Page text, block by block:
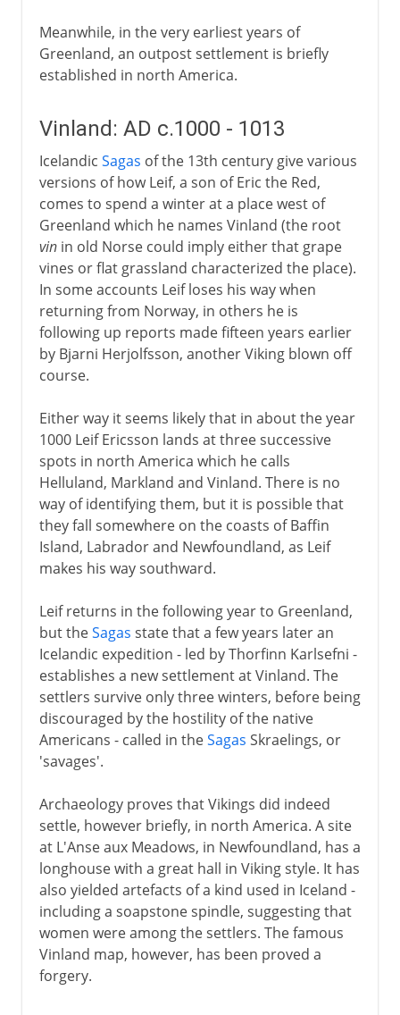
Meanwhile, in the very earliest years of
Greenland, an outpost settlement is briefly
established in north America.
Vinland: AD c.1000 - 1013
Icelandic Sagas of the 13th century give various
versions of how Leif, a son of Eric the Red,
comes to spend a winter at a place west of
Greenland which he names Vinland (the root
vinin old Norse could imply either that grape
vines or flat grassland characterized the place).
In some accounts Leif loses his way when
returning from Norway, in others he is
following up reports made fifteen years earlier
by Bjarni Herjolfsson, another Viking blown off
course.
Either way it seems likely that in about the year
1000 Leif Ericsson lands at three successive
spots in north America which he calls
Helluland, Markland and Vinland. There is no
way of identifying them, but it is possible that
they fall somewhere on the coasts of Baffin
Island, Labrador and Newfoundland, as Leif
makes his way southward.
Leif returns in the following year to Greenland,
but theSagas state that a few years later an
Icelandic expedition - led by Thorfinn Karlsefni -
establishes a new settlement at Vinland. The
settlers survive only three winters, before being
discouraged by the hostility of the native
Americans - called in theSagas Skraelings, or
'savages'.
Archaeology proves that Vikings did indeed
settle, however briefly, in north America. A site
at L'Anse aux Meadows, in Newfoundland, has a
longhouse with a great hall in Viking style. It has
also yielded artefacts of a kind used in Iceland -
including a soapstone spindle, suggesting that
women were among the settlers. The famous
Vinland map, however, has been proved a
forgery.